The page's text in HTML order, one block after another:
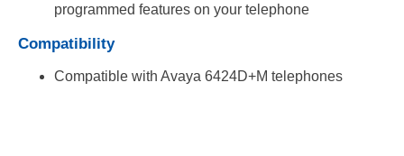
programmed features on your telephone
Compatibility
Compatible with Avaya 6424D+M telephones